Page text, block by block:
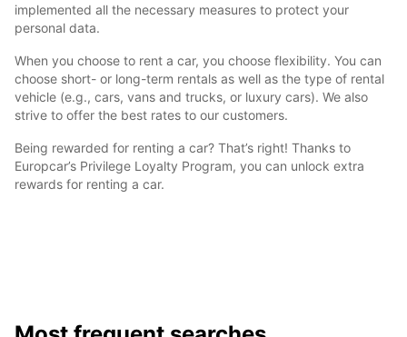
implemented all the necessary measures to protect your
personal data.
When you choose to rent a car, you choose flexibility. You can
choose short- or long-term rentals as well as the type of rental
vehicle (e.g., cars, vans and trucks, or luxury cars). We also
strive to offer the best rates to our customers.
Being rewarded for renting a car? That’s right! Thanks to
Europcar’s Privilege Loyalty Program, you can unlock extra
rewards for renting a car.